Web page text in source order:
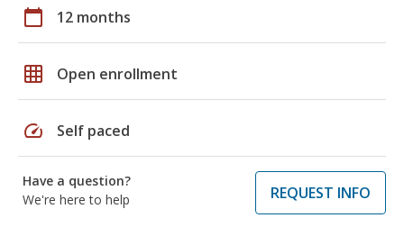
calendar_today 12 months
grid_on Open enrollment
speed Self paced
Have a question?
We're here to help
REQUEST INFO